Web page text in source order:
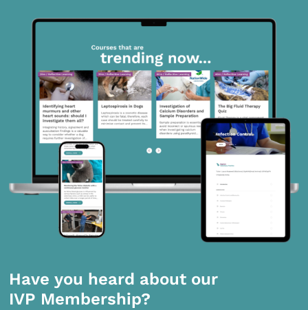
Have you heard about our
IVP Membership?